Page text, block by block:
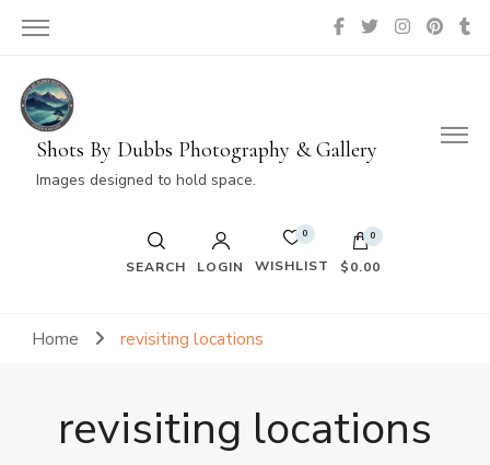
Shots By Dubbs Photography & Gallery
Images designed to hold space.
SEARCH LOGIN
0
WISHLIST
0
$0.00
No products in the cart.
Home revisiting locations
revisiting locations